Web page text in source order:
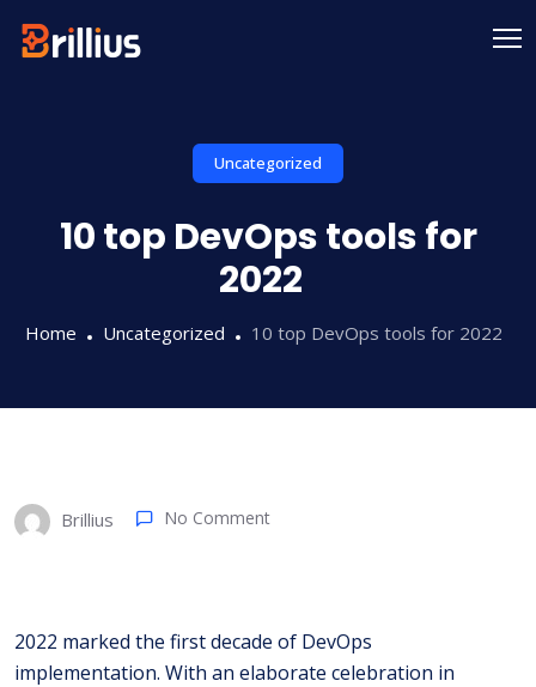
Uncategorized
10 top DevOps tools for
2022
Home Uncategorized 10 top DevOps tools for 2022
Brillius No Comment
2022 marked the first decade of DevOps
implementation. With an elaborate celebration in